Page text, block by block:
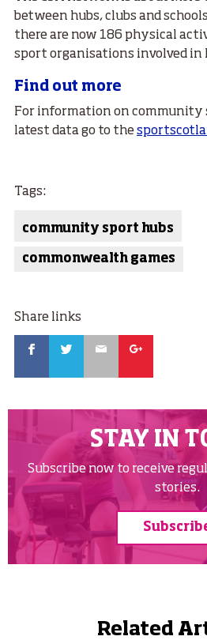
between hubs, clubs and
there are now 186 physical
sport organisations involved in
Find out more
For information on community
latest data go to the
Tags:
community sport hubs
commonwealth games
Share links
STAY IN
Subscribe now to receive
stories.
Related